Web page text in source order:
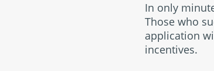
In only
Those who
application
incentives.